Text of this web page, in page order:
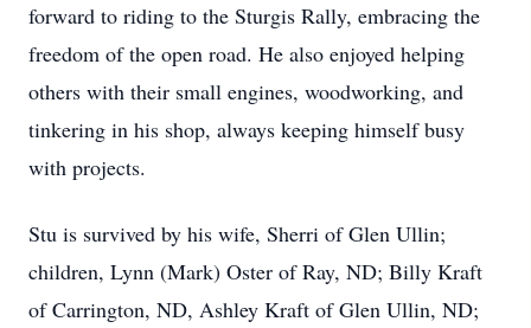
forward to riding to the Sturgis Rally, embracing the
freedom of the open road. He also enjoyed helping
others with their small engines, woodworking, and
tinkering in his shop, always keeping himself busy
with projects.
Stu is survived by his wife, Sherri of Glen Ullin;
children, Lynn (Mark) Oster of Ray, ND; Billy Kraft
of Carrington, ND, Ashley Kraft of Glen Ullin, ND;